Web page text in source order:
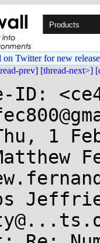
Products
Twitter for new
prev] [thread-next>]
ID:
1